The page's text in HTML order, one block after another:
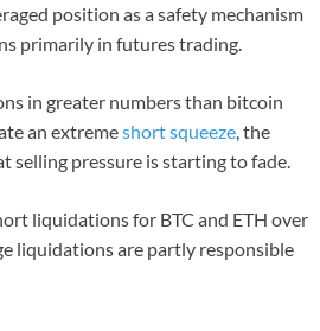
position as a safety mechanism
primarily in futures trading.
in greater numbers than bitcoin
an extremeshort squeeze , the
selling pressure is starting to fade.
liquidations for BTC and ETH over
liquidations are partly responsible